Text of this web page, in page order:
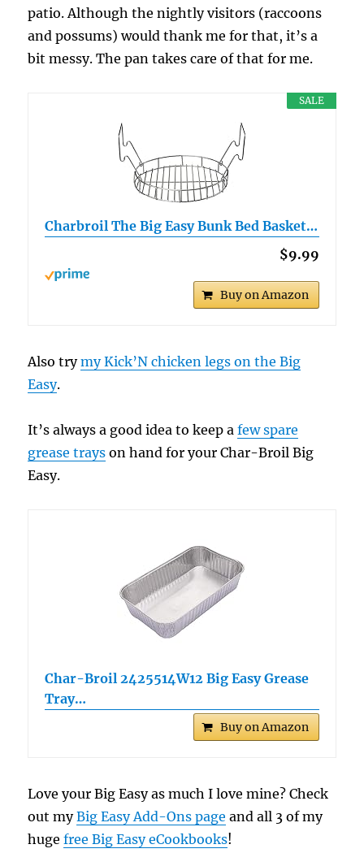
patio. Although the nightly visitors (raccoons
and possums) would thank me for that, it’s a
bit messy. The pan takes care of that for me.
SALE
Charbroil The Big Easy Bunk Bed Basket…
$9.99
Buy on Amazon
Also trymy Kick’N chicken legs on the Big
Easy.
It’s always a good idea to keep afew spare
grease trays on hand for your Char-Broil Big
Easy.
Char-Broil 2425514W12 Big Easy Grease
Tray…
Buy on Amazon
Love your Big Easy as much I love mine? Check
out myBig Easy Add-Ons page and all 3 of my
hugefree Big Easy eCookbooks!